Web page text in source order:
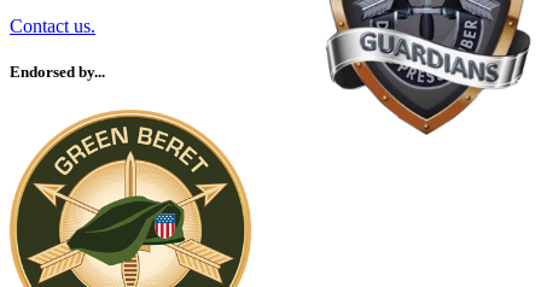
Contact us.
Endorsed by...